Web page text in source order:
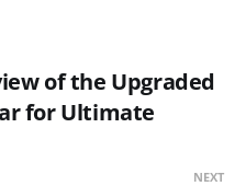
of the Upgraded
for Ultimate
NEXT